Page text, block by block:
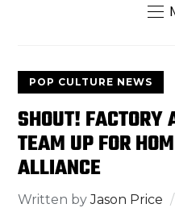
POP CULTURE NEWS
SHOUT!
TEAM UP FOR
ALLIANCE
Written byJason Price